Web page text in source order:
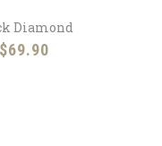
Diamond
$69.90